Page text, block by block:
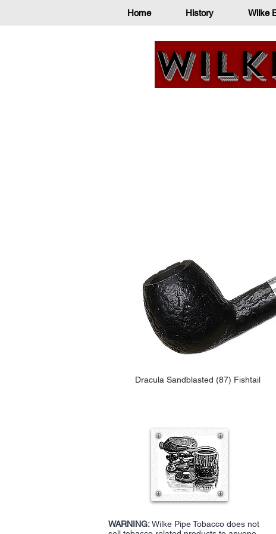
Home History Wilke
Dracula Sandblasted (87) Fishtail
WARNING:Wilke Pipe Tobacco does not